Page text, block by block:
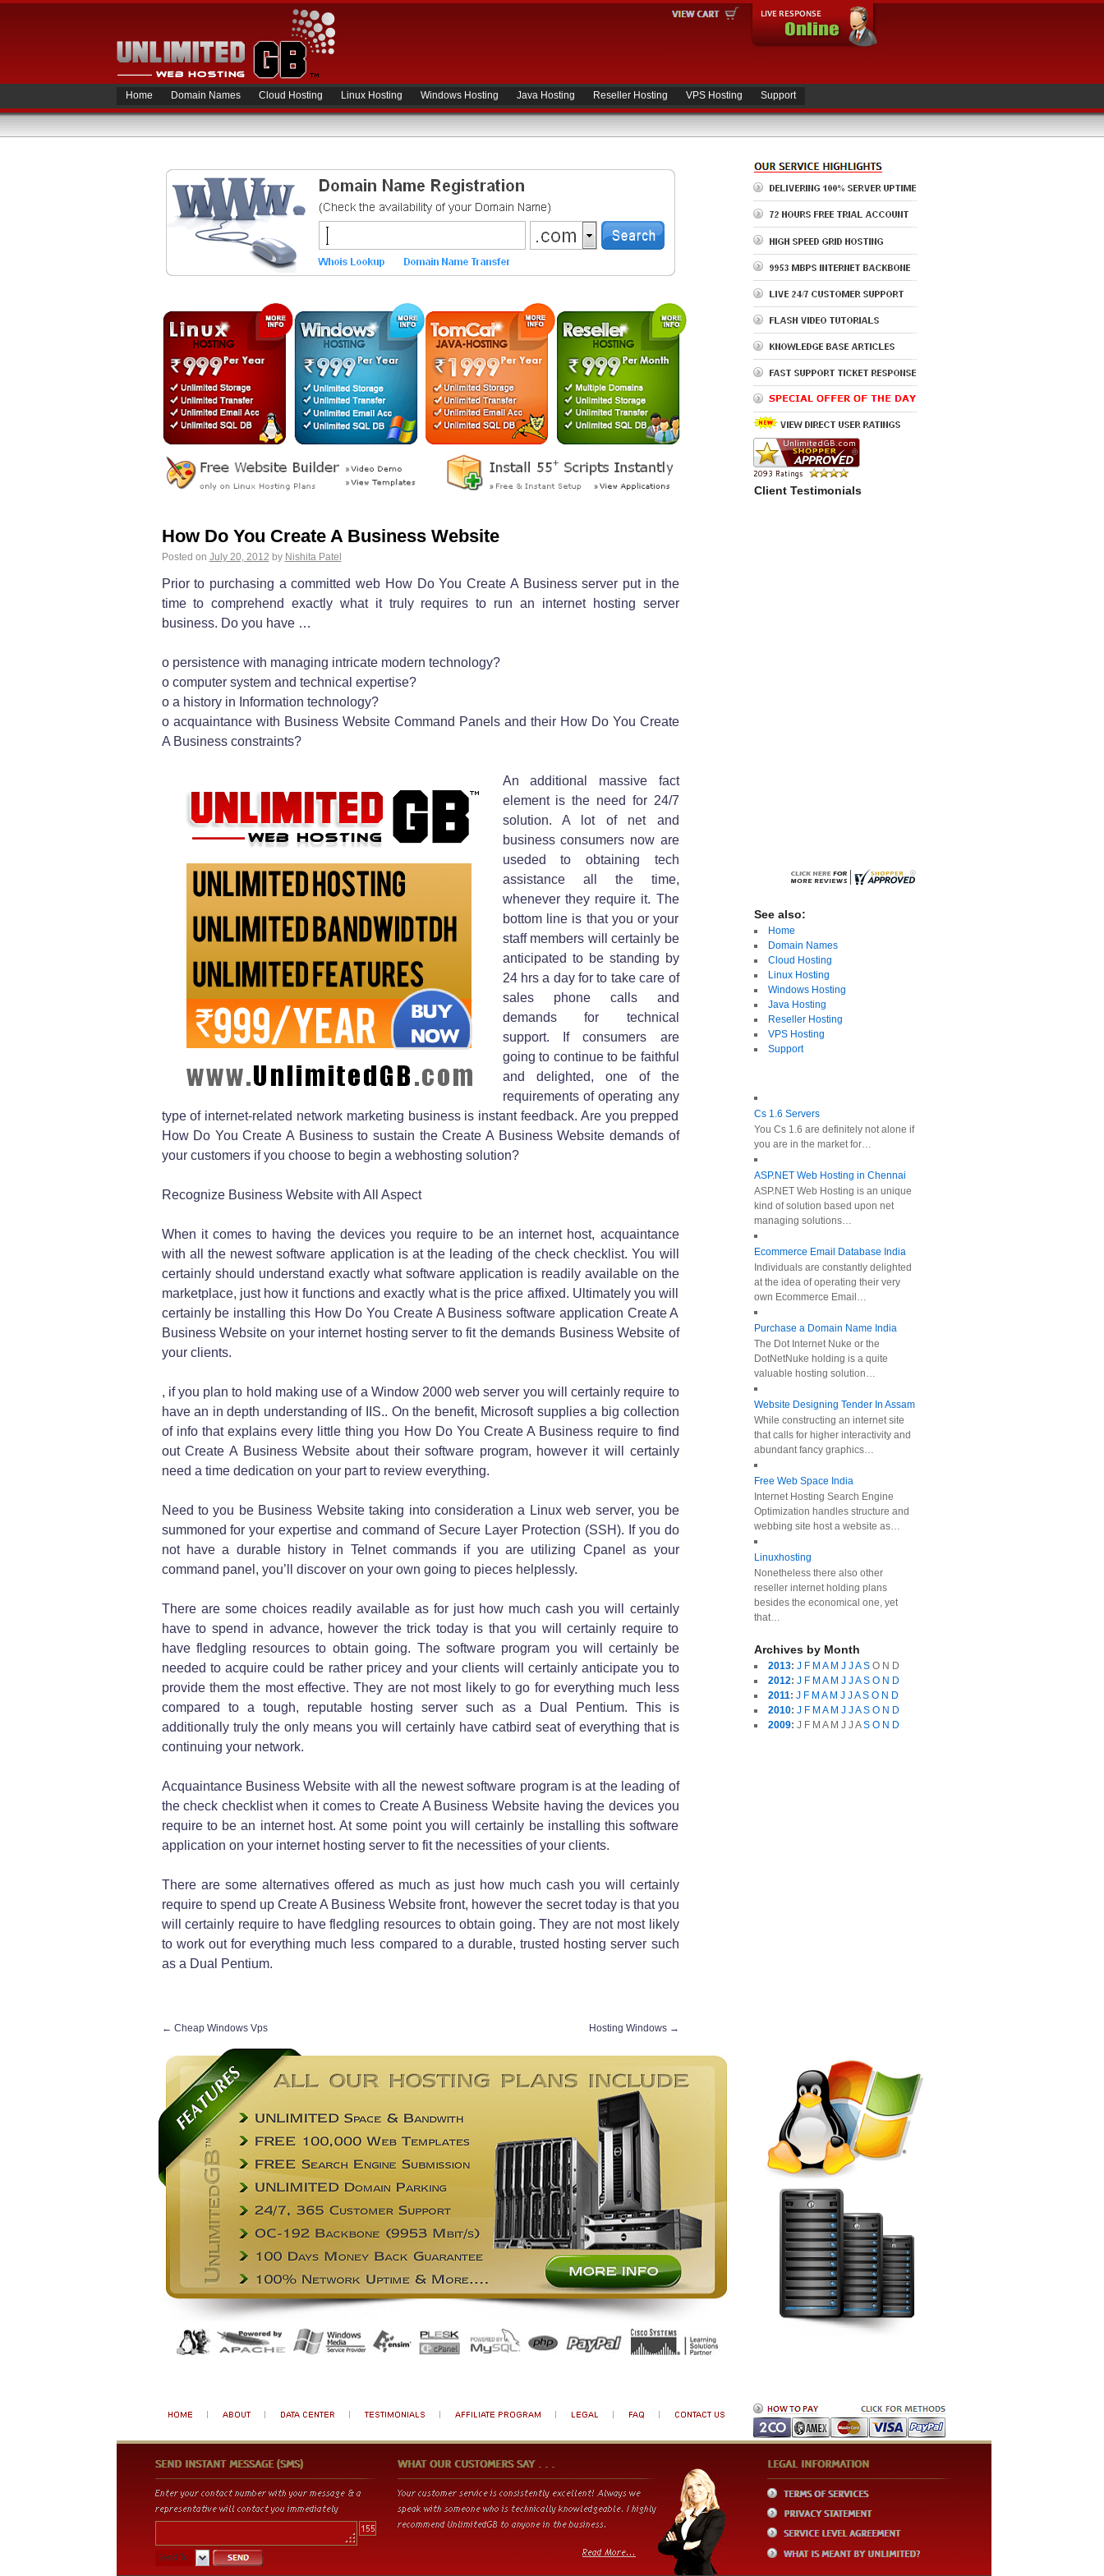
Home Domain Names Cloud Hosting Linux Hosting Windows Hosting Java Hosting Reseller Hosting VPS Hosting Support
How Do You Create A Business Website
Posted on July 20, 2012 by Nishita Patel
Prior to purchasing a committed web How Do You Create A Business server put in the
time to comprehend exactly what it truly requires to run an internet hosting server
business. Do you have …
o persistence with managing intricate modern technology?
o computer system and technical expertise?
o a history in Information technology?
o acquaintance with Business Website Command Panels and their How Do You Create
A Business constraints?
An additional massive fact
element is the need for 24/7
solution. A lot of net and
business consumers now are
useded to obtaining tech
assistance all the time,
whenever they require it. The
bottom line is that you or your
staff members will certainly be
anticipated to be standing by
24 hrs a day for to take care of
sales phone calls and
demands for technical
support. If consumers are
going to continue to be faithful
and delighted, one of the
requirements of operating any
type of internet-related network marketing business is instant feedback. Are you prepped
How Do You Create A Business to sustain the Create A Business Website demands of
your customers if you choose to begin a webhosting solution?
Recognize Business Website with All Aspect
When it comes to having the devices you require to be an internet host, acquaintance
with all the newest software application is at the leading of the check checklist. You will
certainly should understand exactly what software application is readily available on the
marketplace, just how it functions and exactly what is the price affixed. Ultimately you will
certainly be installing this How Do You Create A Business software application Create A
Business Website on your internet hosting server to fit the demands Business Website of
your clients.
, if you plan to hold making use of a Window 2000 web server you will certainly require to
have an in depth understanding of IIS.. On the benefit, Microsoft supplies a big collection
of info that explains every little thing you How Do You Create A Business require to find
out Create A Business Website about their software program, however it will certainly
need a time dedication on your part to review everything.
Need to you be Business Website taking into consideration a Linux web server, you be
summoned for your expertise and command of Secure Layer Protection (SSH). If you do
not have a durable history in Telnet commands if you are utilizing Cpanel as your
command panel, you’ll discover on your own going to pieces helplessly.
There are some choices readily available as for just how much cash you will certainly
have to spend in advance, however the trick today is that you will certainly require to
have fledgling resources to obtain going. The software program you will certainly be
needed to acquire could be rather pricey and your clients will certainly anticipate you to
provide them the most effective. They are not most likely to go for everything much less
compared to a tough, reputable hosting server such as a Dual Pentium. This is
additionally truly the only means you will certainly have catbird seat of everything that is
continuing your network.
Acquaintance Business Website with all the newest software program is at the leading of
the check checklist when it comes to Create A Business Website having the devices you
require to be an internet host. At some point you will certainly be installing this software
application on your internet hosting server to fit the necessities of your clients.
There are some alternatives offered as much as just how much cash you will certainly
require to spend up Create A Business Website front, however the secret today is that you
will certainly require to have fledgling resources to obtain going. They are not most likely
to work out for everything much less compared to a durable, trusted hosting server such
as a Dual Pentium.
← Cheap Windows Vps Hosting Windows →
Client Testimonials
See also:
Home
Domain Names
Cloud Hosting
Linux Hosting
Windows Hosting
Java Hosting
Reseller Hosting
VPS Hosting
Support
Cs 1.6 Servers
You Cs 1.6 are definitely not alone if
you are in the market for…
ASP.NET Web Hosting in Chennai
ASP.NET Web Hosting is an unique
kind of solution based upon net
managing solutions…
Ecommerce Email Database India
Individuals are constantly delighted
at the idea of operating their very
own Ecommerce Email…
Purchase a Domain Name India
The Dot Internet Nuke or the
DotNetNuke holding is a quite
valuable hosting solution…
Website Designing Tender In Assam
While constructing an internet site
that calls for higher interactivity and
abundant fancy graphics…
Free Web Space India
Internet Hosting Search Engine
Optimization handles structure and
webbing site host a website as…
Linuxhosting
Nonetheless there also other
reseller internet holding plans
besides the economical one, yet
that…
Archives by Month
2013: J F M A M J JA S O N D
2012: J F M A M J JA S O N D
2011: J F M A M J JA S O N D
2010: J F M A M J JA S O N D
2009: J F M A M J J A S O N D